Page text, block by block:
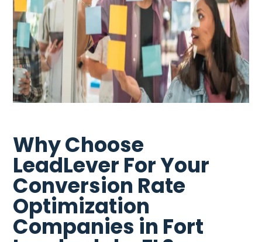
Why Choose
LeadLever For Your
Conversion Rate
Optimization
Companies in Fort